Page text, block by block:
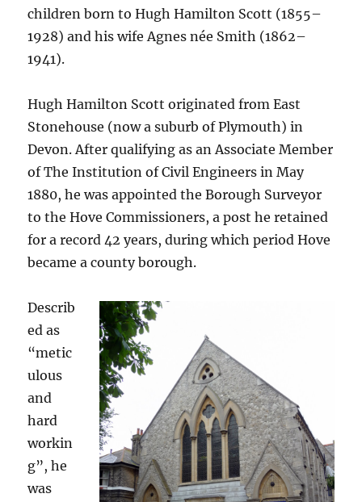
children born to Hugh Hamilton Scott (1855–
1928) and his wife Agnes née Smith (1862–
1941).
Hugh Hamilton Scott originated from East
Stonehouse (now a suburb of Plymouth) in
Devon. After qualifying as an Associate Member
of The Institution of Civil Engineers in May
1880, he was appointed the Borough Surveyor
to the Hove Commissioners, a post he retained
for a record 42 years, during which period Hove
became a county borough.
Describ
ed as
“metic
ulous
and
hard
workin
g”, he
was